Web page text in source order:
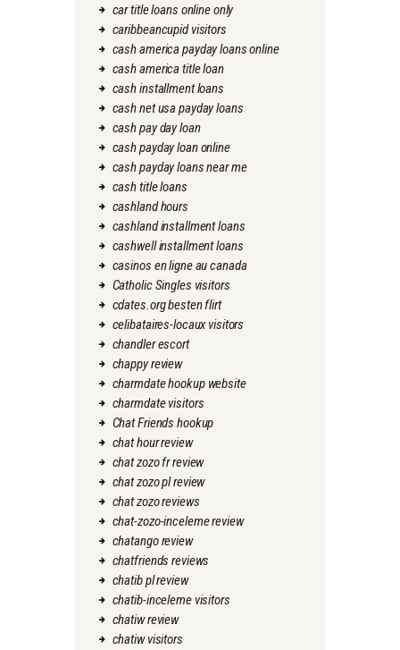
car title loans online only
caribbeancupid visitors
cash america payday loans online
cash america title loan
cash installment loans
cash net usa payday loans
cash pay day loan
cash payday loan online
cash payday loans near me
cash title loans
cashland hours
cashland installment loans
cashwell installment loans
casinos en ligne au canada
Catholic Singles visitors
cdates.org besten flirt
celibataires-locaux visitors
chandler escort
chappy review
charmdate hookup website
charmdate visitors
Chat Friends hookup
chat hour review
chat zozo fr review
chat zozo pl review
chat zozo reviews
chat-zozo-inceleme review
chatango review
chatfriends reviews
chatib pl review
chatib-inceleme visitors
chatiw review
chatiw visitors